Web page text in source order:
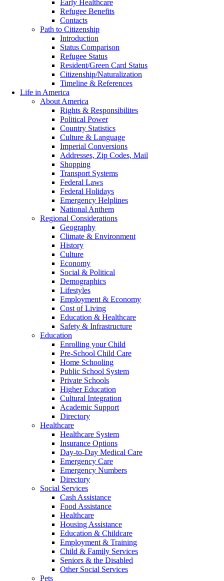
Early Healthcare
Refugee Benefits
Contacts
Path to Citizenship
Introduction
Status Comparison
Refugee Status
Resident/Green Card Status
Citizenship/Naturalization
Timeline & References
Life in America
About America
Rights & Responsibilites
Political Power
Country Statistics
Culture & Language
Imperial Conversions
Addresses, Zip Codes, Mail
Shopping
Transport Systems
Federal Laws
Federal Holidays
Emergency Helplines
National Anthem
Regional Considerations
Geography
Climate & Environment
History
Culture
Economy
Social & Political
Demographics
Lifestyles
Employment & Economy
Cost of Living
Education & Healthcare
Safety & Infrastructure
Education
Enrolling your Child
Pre-School Child Care
Home Schooling
Public School System
Private Schools
Higher Education
Cultural Integration
Academic Support
Directory
Healthcare
Healthcare System
Insurance Options
Day-to-Day Medical Care
Emergency Care
Emergency Numbers
Directory
Social Services
Cash Assistance
Food Assistance
Healthcare
Housing Assistance
Education & Childcare
Employment & Training
Child & Family Services
Seniors & the Disabled
Other Social Services
Pets